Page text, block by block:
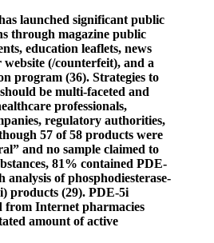
launched significant public
through magazine public
education leaflets, news
website (/counterfeit), and a
program (36). Strategies to
be multi-faceted and
professionals,
regulatory authorities,
57 of 58 products were
and no sample claimed to
81% contained PDE-
of phosphodiesterase-
products (29). PDE-5i
from Internet pharmacies
amount of active